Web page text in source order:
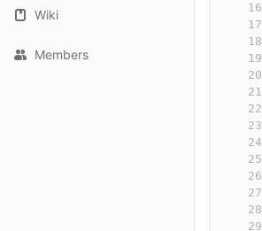
Wiki
Members
16
17
18
19
20
21
22
23
24
25
26
27
28
29